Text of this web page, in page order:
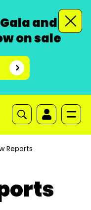
and
on sale
Reports